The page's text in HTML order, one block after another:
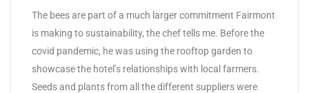
The bees are part of a much larger commitment Fairmont
is making to sustainability, the chef tells me. Before the
covid pandemic, he was using the rooftop garden to
showcase the hotel’s relationships with local farmers.
Seeds and plants from all the different suppliers were